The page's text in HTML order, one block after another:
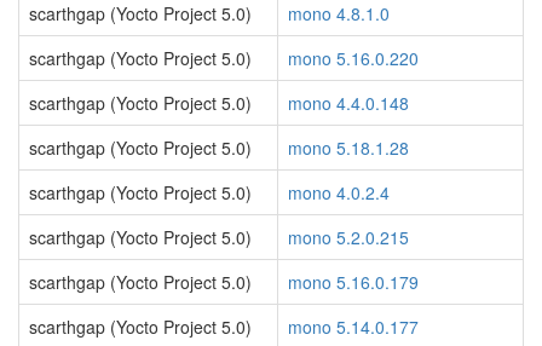
scarthgap (Yocto Project 5.0)
mono 4.8.1.0
scarthgap (Yocto Project 5.0)
mono 5.16.0.220
scarthgap (Yocto Project 5.0)
mono 4.4.0.148
scarthgap (Yocto Project 5.0)
mono 5.18.1.28
scarthgap (Yocto Project 5.0)
mono 4.0.2.4
scarthgap (Yocto Project 5.0)
mono 5.2.0.215
scarthgap (Yocto Project 5.0)
mono 5.16.0.179
scarthgap (Yocto Project 5.0)
mono 5.14.0.177